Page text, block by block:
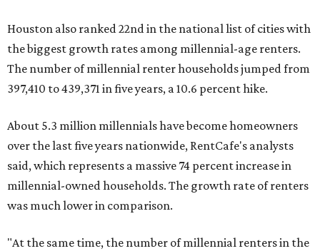
Houston also ranked 22nd in the national list of cities with
the biggest growth rates among millennial-age renters.
The number of millennial renter households jumped from
397,410 to 439,371 in five years, a 10.6 percent hike.
About 5.3 million millennials have become homeowners
over the last five years nationwide, RentCafe's analysts
said, which represents a massive 74 percent increase in
millennial-owned households. The growth rate of renters
was much lower in comparison.
"At the same time, the number of millennial renters in the